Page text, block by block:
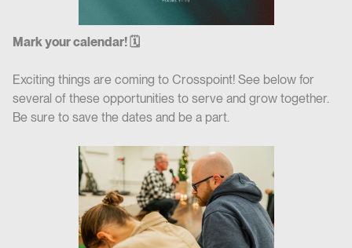
Mark your calendar! 🗓
Exciting things are coming to Crosspoint! See below for
several of these opportunities to serve and grow together.
Be sure to save the dates and be a part.